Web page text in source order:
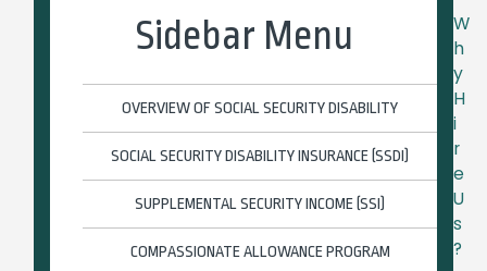
Sidebar Menu
OVERVIEW OF SOCIAL SECURITY DISABILITY
SOCIAL SECURITY DISABILITY INSURANCE (SSDI)
SUPPLEMENTAL SECURITY INCOME (SSI)
COMPASSIONATE ALLOWANCE PROGRAM
W
h
y
H
i
r
e
U
s
?